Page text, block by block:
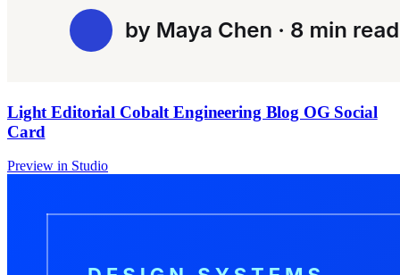
Light Editorial Cobalt Engineering Blog OG Social
Card
Preview in Studio